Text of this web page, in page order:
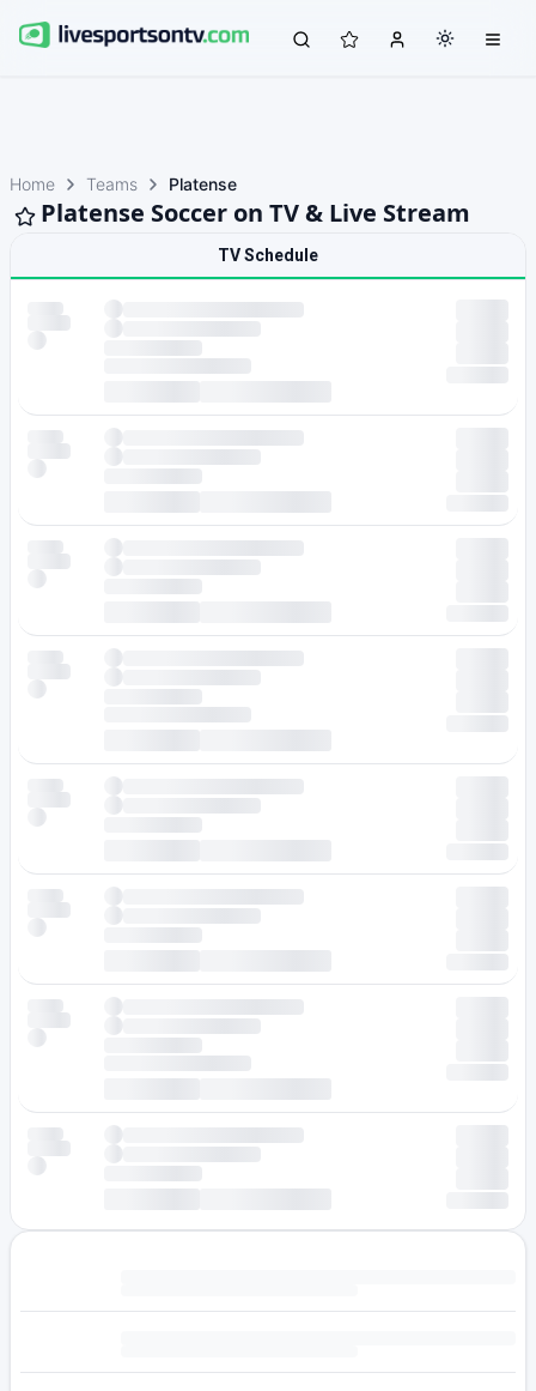
Home Teams Platense
Platense Soccer on TV & Live Stream
TV Schedule